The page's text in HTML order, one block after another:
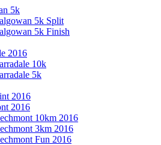
5k
5k Split
5k Finish
2016
10k
5k
2016
2016
10km 2016
3km 2016
Fun 2016